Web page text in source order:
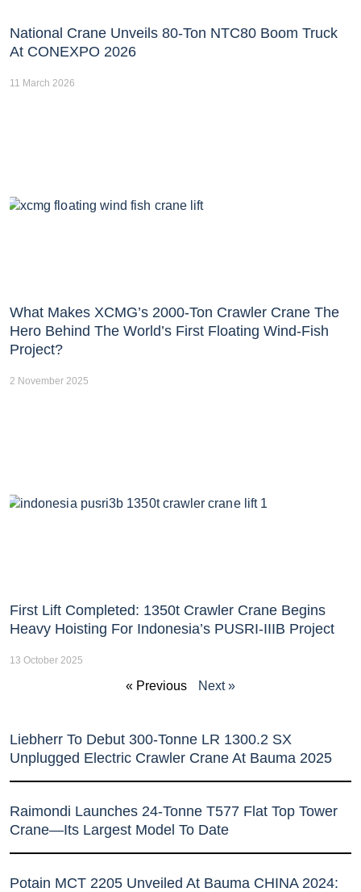
National Crane Unveils 80-Ton NTC80 Boom Truck
At CONEXPO 2026
11 March 2026
What Makes XCMG’s 2000-Ton Crawler Crane The
Hero Behind The World’s First Floating Wind-Fish
Project?
2 November 2025
First Lift Completed: 1350t Crawler Crane Begins
Heavy Hoisting For Indonesia’s PUSRI-IIIB Project
13 October 2025
« Previous Next »
Liebherr To Debut 300-Tonne LR 1300.2 SX
Unplugged Electric Crawler Crane At Bauma 2025
Raimondi Launches 24-Tonne T577 Flat Top Tower
Crane—Its Largest Model To Date
Potain MCT 2205 Unveiled At Bauma CHINA 2024: